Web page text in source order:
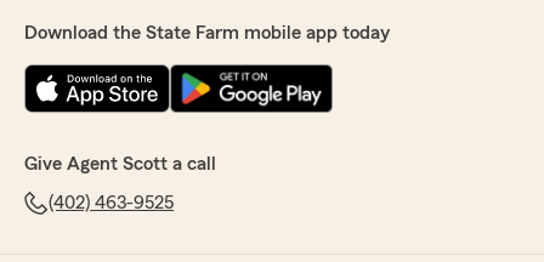
Download the State Farm mobile app today
Give Agent Scott a call
(402) 463-9525